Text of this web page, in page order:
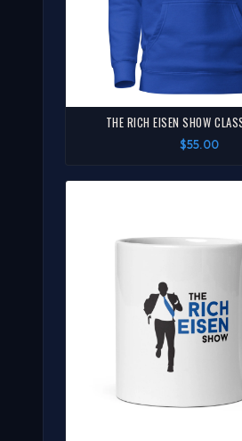
THE RICH EISEN SHOW
$55.00